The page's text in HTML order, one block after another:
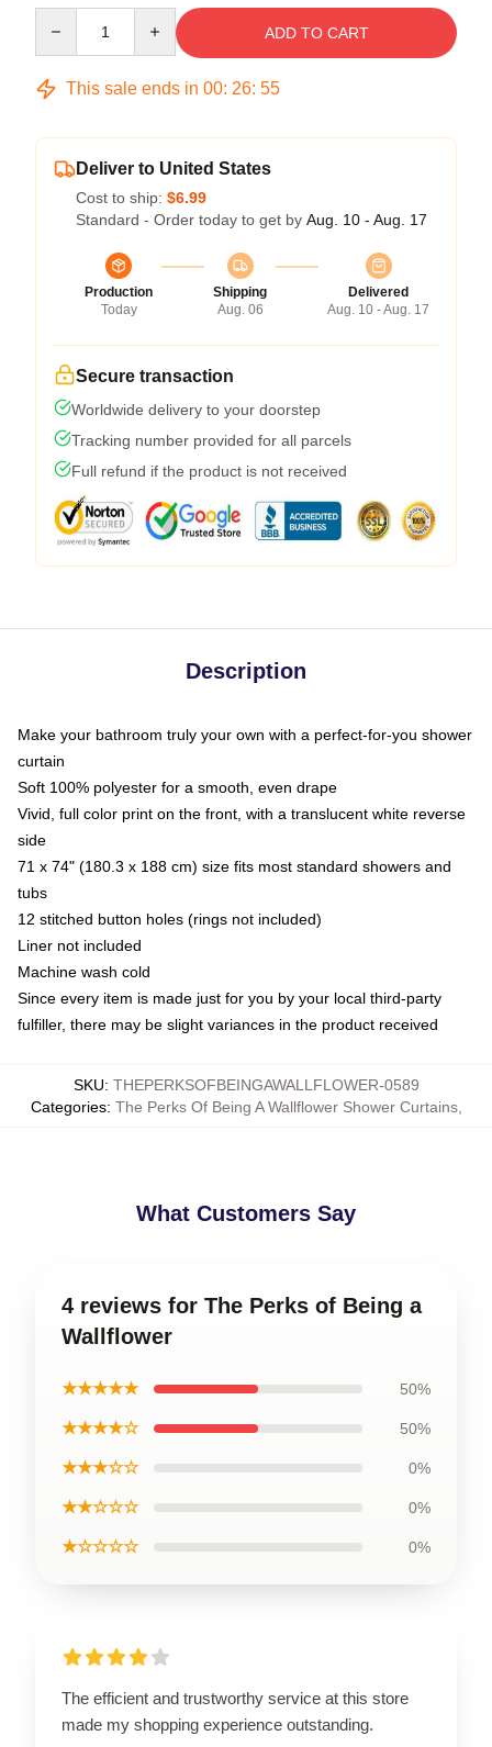
ADD TO CART
This sale ends in 00: 26: 54
Deliver to United States
Cost to ship: $6.99
Standard - Order today to get by Aug. 10 - Aug. 17
Production
Today
Shipping
Aug. 06
Delivered
Aug. 10 - Aug. 17
Secure transaction
Worldwide delivery to your doorstep
Tracking number provided for all parcels
Full refund if the product is not received
Description
Make your bathroom truly your own with a perfect-for-you shower
curtain
Soft 100% polyester for a smooth, even drape
Vivid, full color print on the front, with a translucent white reverse
side
71 x 74" (180.3 x 188 cm) size fits most standard showers and
tubs
12 stitched button holes (rings not included)
Liner not included
Machine wash cold
Since every item is made just for you by your local third-party
fulfiller, there may be slight variances in the product received
SKU: THEPERKSOFBEINGAWALLFLOWER-0589
Categories: The Perks Of Being A Wallflower Shower Curtains,
What Customers Say
4 reviews for The Perks of Being a
Wallflower
★★★★★ 50%
★★★★☆ 50%
★★★☆☆ 0%
★★☆☆☆ 0%
★☆☆☆☆ 0%
The efficient and trustworthy service at this store
made my shopping experience outstanding.